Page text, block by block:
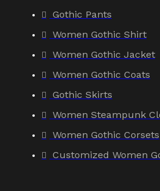
Gothic Pants
Women Gothic Shirt
Women Gothic Jacket
Women Gothic Coats
Gothic Skirts
Women Steampunk
Women Gothic Corsets
Customized Women